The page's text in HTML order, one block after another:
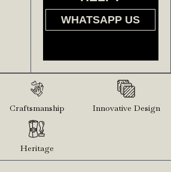
WHATSAPP US
Craftsmanship Innovative Design
Heritage